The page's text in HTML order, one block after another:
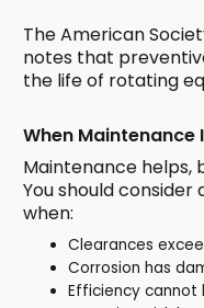
The American
notes that
the life of rotating
When Maintenance
Maintenance helps,
You should consider
when:
Clearances
Corrosion has
Efficiency